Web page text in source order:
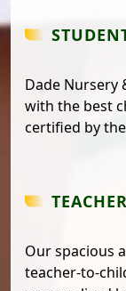
Dade Nursery
with the best
certified by
Our spacious
teacher-to-